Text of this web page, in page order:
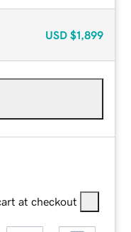
USD $1,899
at checkout